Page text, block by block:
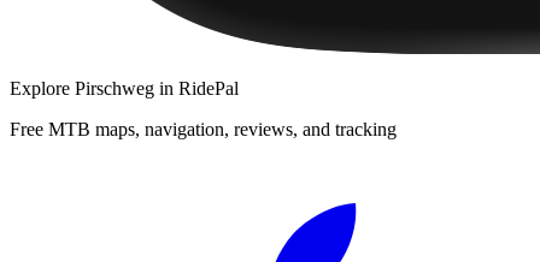
Explore Pirschweg in RidePal
Free MTB maps, navigation, reviews, and tracking